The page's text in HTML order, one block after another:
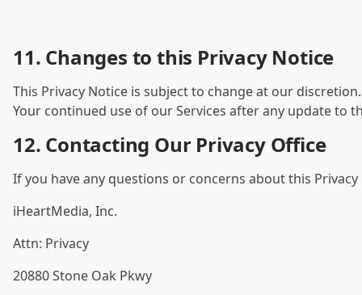
11. Changes to this Privacy Notice
This Privacy Notice is subject to change at our
Your continued use of our Services after any update to
12. Contacting Our Privacy Office
If you have any questions or concerns about this
iHeartMedia, Inc.
Attn: Privacy
20880 Stone Oak Pkwy